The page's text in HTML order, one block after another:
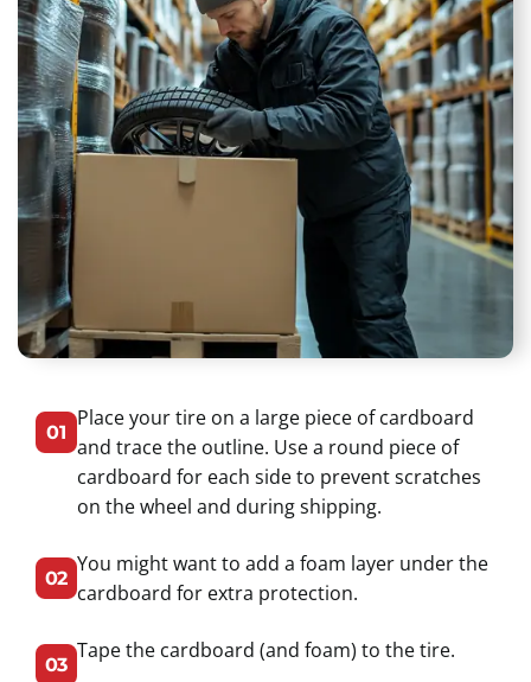
01
Place your tire on a large piece of cardboard
and trace the outline. Use a round piece of
cardboard for each side to prevent scratches
on the wheel and during shipping.
02
You might want to add a foam layer under the
cardboard for extra protection.
03
Tape the cardboard (and foam) to the tire.